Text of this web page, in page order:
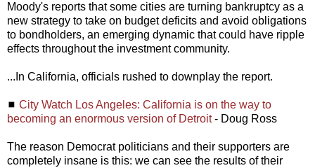
Moody's reports that some cities are turning bankruptcy as a
new strategy to take on budget deficits and avoid obligations
to bondholders, an emerging dynamic that could have ripple
effects throughout the investment community.
...In California, officials rushed to downplay the report.
◼ City Watch Los Angeles: California is on the way to
becoming an enormous version of Detroit- Doug Ross
The reason Democrat politicians and their supporters are
completely insane is this: we can see the results of their